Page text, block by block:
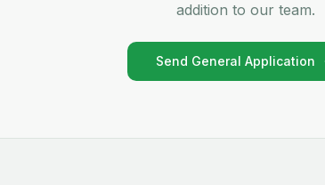
addition to our team.
Send General Application